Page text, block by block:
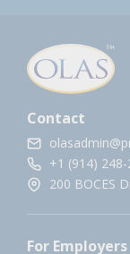
Contact
+1 (914)
200 BOCES
For Employers